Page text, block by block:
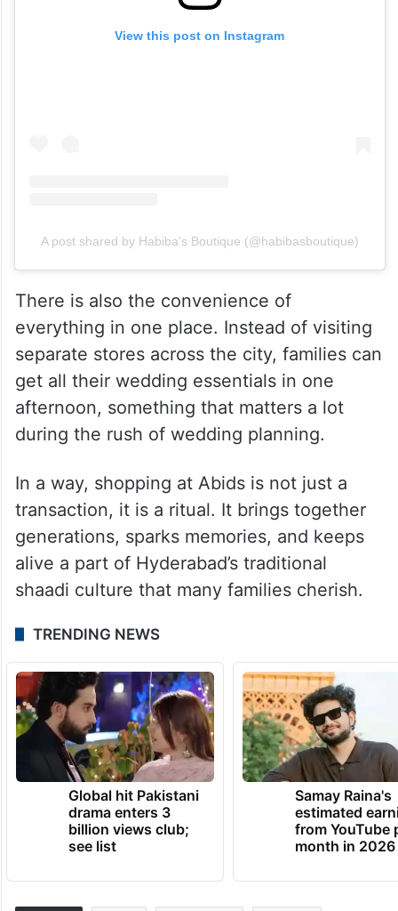
View this post on Instagram
A post shared by Habiba's Boutique (@habibasboutique)
There is also the convenience of
everything in one place. Instead of visiting
separate stores across the city, families can
get all their wedding essentials in one
afternoon, something that matters a lot
during the rush of wedding planning.
In a way, shopping at Abids is not just a
transaction, it is a ritual. It brings together
generations, sparks memories, and keeps
alive a part of Hyderabad’s traditional
shaadi culture that many families cherish.
TRENDING NEWS
Global hit Pakistani
drama enters 3
billion views club;
see list
Samay Raina's
estimated
from YouTube
month in 2026